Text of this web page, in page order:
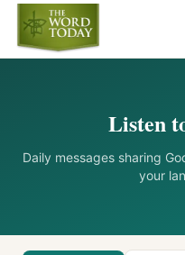
Listen
Daily messages sharing
your